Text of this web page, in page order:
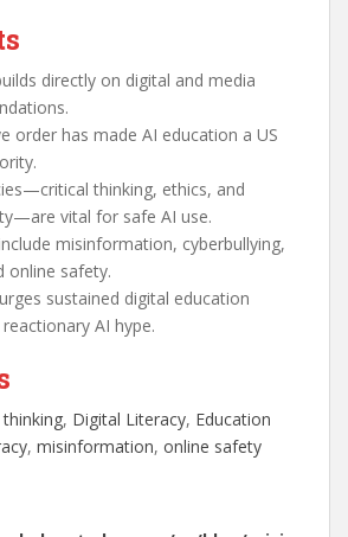
directly on digital and media
order has made AI education a US
thinking, ethics, and
vital for safe AI use.
misinformation, cyberbullying,
online safety.
sustained digital education
AI hype.
, Digital Literacy, Education
, misinformation, online safety